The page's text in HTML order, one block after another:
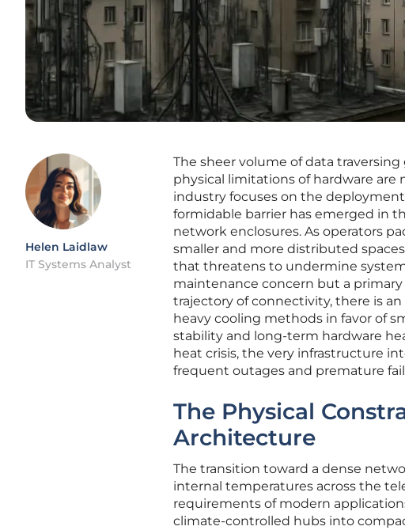
Helen Laidlaw
IT Systems Analyst
The sheer volume of data
physical limitations of hardware
industry focuses on the
formidable barrier has emerged in
network enclosures. As operators
smaller and more distributed
that threatens to undermine
maintenance concern but a
trajectory of connectivity, there is
heavy cooling methods in favor of
stability and long-term hardware
heat crisis, the very infrastructure
frequent outages and premature
The Physical
Architecture
The transition toward a dense
internal temperatures across the
requirements of modern
climate-controlled hubs into